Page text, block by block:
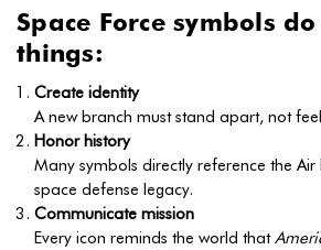
Space Force symbols
things:
Create identity
A new branch must stand apart, not feel
Honor history
Many symbols directly reference the
space defense legacy.
Communicate mission
Every icon reminds the world that